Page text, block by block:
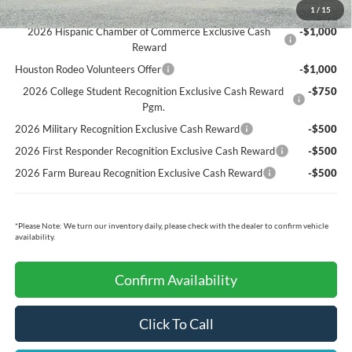
1 / 15
Ford Conditional Rebates:
2026 Hispanic Chamber of Commerce Exclusive Cash
Reward
-$1,000
Houston Rodeo Volunteers Offer
-$1,000
2026 College Student Recognition Exclusive Cash Reward
Pgm.
-$750
2026 Military Recognition Exclusive Cash Reward
-$500
2026 First Responder Recognition Exclusive Cash Reward
-$500
2026 Farm Bureau Recognition Exclusive Cash Reward
-$500
*Please Note: We turn our inventory daily, please check with the dealer to confirm vehicle
availability.
Confirm Availability
Click To Call